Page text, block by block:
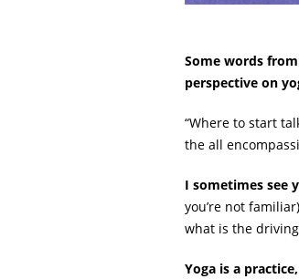
Some words
perspective on
“Where to start
the all
I sometimes see
you’re not
what is the
Yoga is a